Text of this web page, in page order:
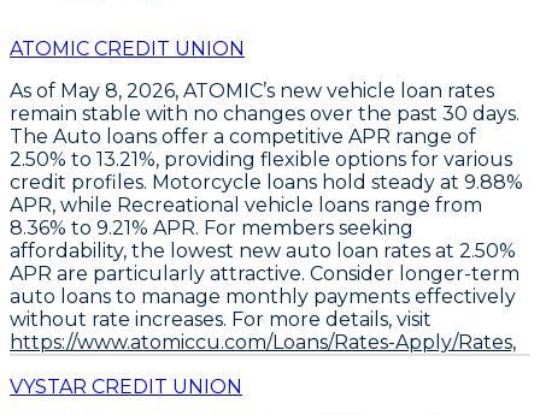
ATOMIC CREDIT UNION
As of May 8, 2026, ATOMIC’s new vehicle loan rates
remain stable with no changes over the past 30 days.
The Auto loans offer a competitive APR range of
2.50% to 13.21%, providing flexible options for various
credit profiles. Motorcycle loans hold steady at 9.88%
APR, while Recreational vehicle loans range from
8.36% to 9.21% APR. For members seeking
affordability, the lowest new auto loan rates at 2.50%
APR are particularly attractive. Consider longer-term
auto loans to manage monthly payments effectively
without rate increases. For more details, visit
https://www.atomiccu.com/Loans/Rates-Apply/Rates,
VYSTAR CREDIT UNION